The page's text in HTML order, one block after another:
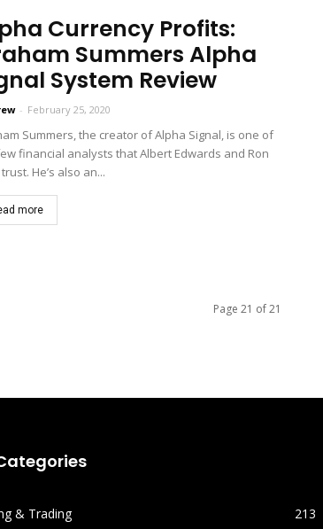
Currency Profits:
Summers Alpha
System Review
- February 25, 2020
Summers, the creator of Alpha Signal, is one of
financial analysts that Albert Edwards and Ron
He’s also an...
more
Page 21 of 21
& Trading 213